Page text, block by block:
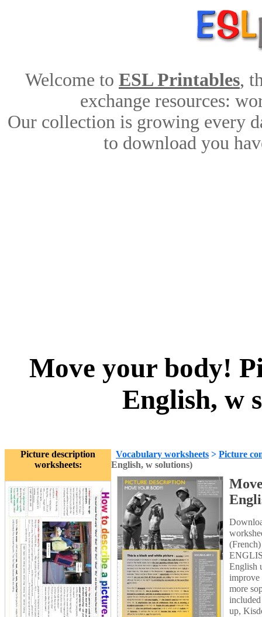
Welcome to ESL Printables,
exchange resources:
Our collection is growing every
to download you
Move your body!
English, w
Picture description
worksheets:
Vocabulary worksheets > Picture
English, w solutions)
English
improve
more
up,